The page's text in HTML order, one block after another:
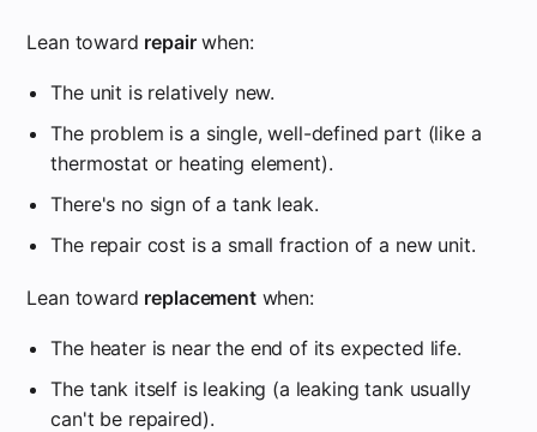
Lean toward repairwhen:
The unit is relatively new.
The problem is a single, well-defined part (like a
thermostat or heating element).
There's no sign of a tank leak.
The repair cost is a small fraction of a new unit.
Lean toward replacementwhen:
The heater is near the end of its expected life.
The tank itself is leaking (a leaking tank usually
can't be repaired).